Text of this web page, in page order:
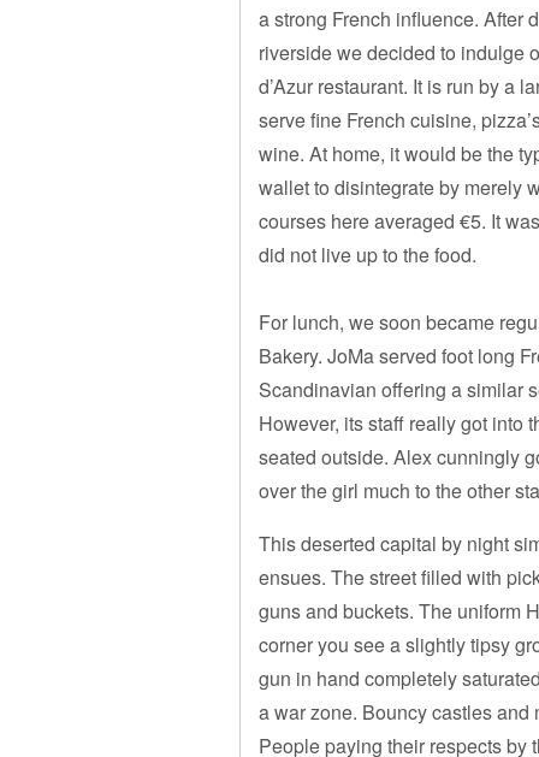
a strong French influence. After
riverside we decided to indulge
d’Azur restaurant. It is run by a
serve fine French cuisine,
wine. At home, it would be the
wallet to disintegrate by merely
courses here averaged €5. It
did not live up to the food.
For lunch, we soon became
Bakery. JoMa served foot long
Scandinavian offering a similar
However, its staff really got into
seated outside. Alex cunningly
over the girl much to the other
This deserted capital by night
ensues. The street filled with
guns and buckets. The uniform
corner you see a slightly tipsy
gun in hand completely
a war zone. Bouncy castles
People paying their respects by